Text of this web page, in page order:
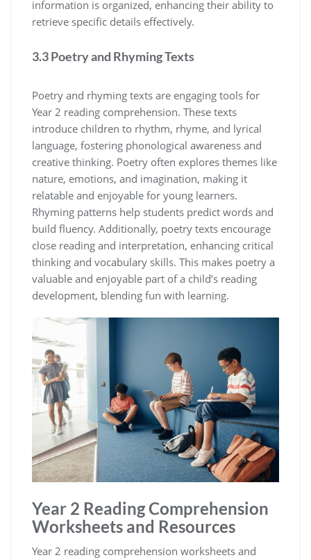
information is organized, enhancing their ability to
retrieve specific details effectively.
3.3 Poetry and Rhyming Texts
Poetry and rhyming texts are engaging tools for
Year 2 reading comprehension. These texts
introduce children to rhythm, rhyme, and lyrical
language, fostering phonological awareness and
creative thinking. Poetry often explores themes like
nature, emotions, and imagination, making it
relatable and enjoyable for young learners.
Rhyming patterns help students predict words and
build fluency. Additionally, poetry texts encourage
close reading and interpretation, enhancing critical
thinking and vocabulary skills. This makes poetry a
valuable and enjoyable part of a child’s reading
development, blending fun with learning.
Year 2 Reading Comprehension
Worksheets and Resources
Year 2 reading comprehension worksheets and